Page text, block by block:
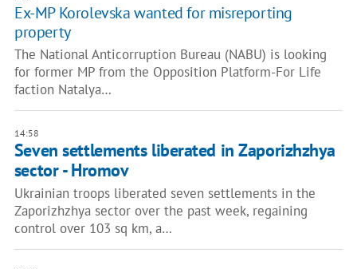
Ex-MP Korolevska wanted for misreporting
property
The National Anticorruption Bureau (NABU) is looking
for former MP from the Opposition Platform-For Life
faction Natalya…
14:58
Seven settlements liberated in Zaporizhzhya
sector - Hromov
Ukrainian troops liberated seven settlements in the
Zaporizhzhya sector over the past week, regaining
control over 103 sq km, a…